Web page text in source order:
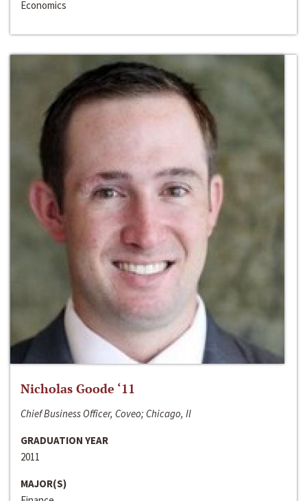
Economics
Nicholas Goode ‘11
Chief Business Officer, Coveo; Chicago, Il
GRADUATION YEAR
2011
MAJOR(S)